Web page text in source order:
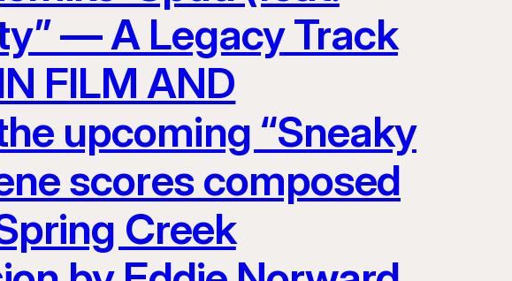
— A Legacy Track
FILM AND
upcoming “Sneaky
scores composed
Creek